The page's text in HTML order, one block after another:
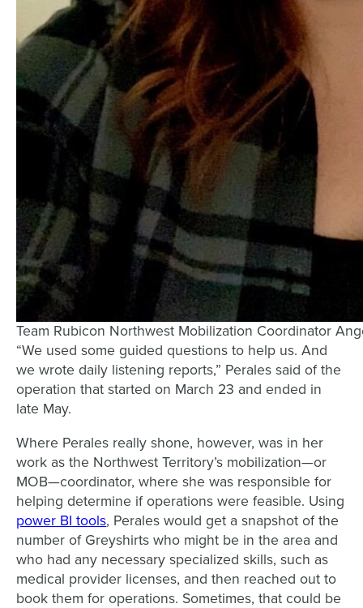
Team Rubicon Northwest Mobilization Coordinator
“We used some guided questions to help us. And
we wrote daily listening reports,” Perales said of the
operation that started on March 23 and ended in
late May.
Where Perales really shone, however, was in her
work as the Northwest Territory’s mobilization—or
MOB—coordinator, where she was responsible for
helping determine if operations were feasible. Using
power BI tools, Perales would get a snapshot of the
number of Greyshirts who might be in the area and
who had any necessary specialized skills, such as
medical provider licenses, and then reached out to
book them for operations. Sometimes, that could be